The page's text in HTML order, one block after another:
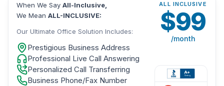
When We Say All-Inclusive,
We Mean ALL-INCLUSIVE:
Our Ultimate Office Solution Includes:
Prestigious Business Address
Professional Live Call Answering
Personalized Call Transferring
Business Phone/Fax Number
ALL INCLUSIVE
$99
/month